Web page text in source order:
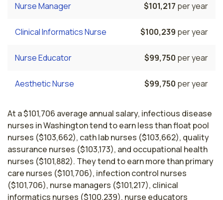
Nurse Manager $101,217 per year
Clinical Informatics Nurse $100,239 per year
Nurse Educator $99,750 per year
Aesthetic Nurse $99,750 per year
At a $101,706 average annual salary, infectious disease
nurses in Washington tend to earn less than float pool
nurses ($103,662), cath lab nurses ($103,662), quality
assurance nurses ($103,173), and occupational health
nurses ($101,882). They tend to earn more than primary
care nurses ($101,706), infection control nurses
($101,706), nurse managers ($101,217), clinical
informatics nurses ($100,239), nurse educators